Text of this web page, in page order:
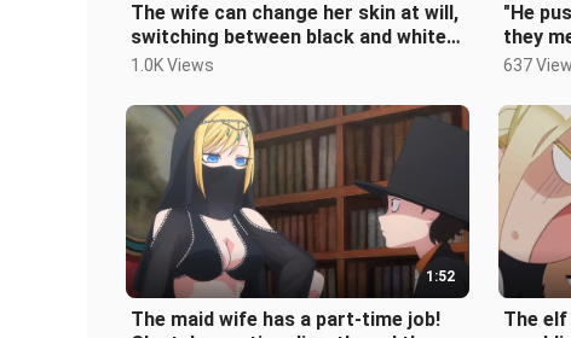
The wife can change her skin at will,
switching between black and white
skin, and the male protagoni
1.0K Views
"He
they
637
1:52
The maid wife has a part-time job!
The